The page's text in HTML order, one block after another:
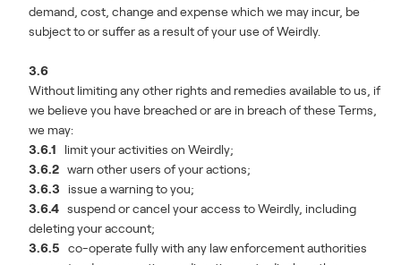
demand, cost, change and expense which we may incur, be
subject to or suffer as a result of your use of Weirdly.
3.6
Without limiting any other rights and remedies available to us, if
we believe you have breached or are in breach of these Terms,
we may:
3.6.1 limit your activities on Weirdly;
3.6.2 warn other users of your actions;
3.6.3 issue a warning to you;
3.6.4 suspend or cancel your access to Weirdly, including
deleting your account;
3.6.5 co-operate fully with any law enforcement authorities